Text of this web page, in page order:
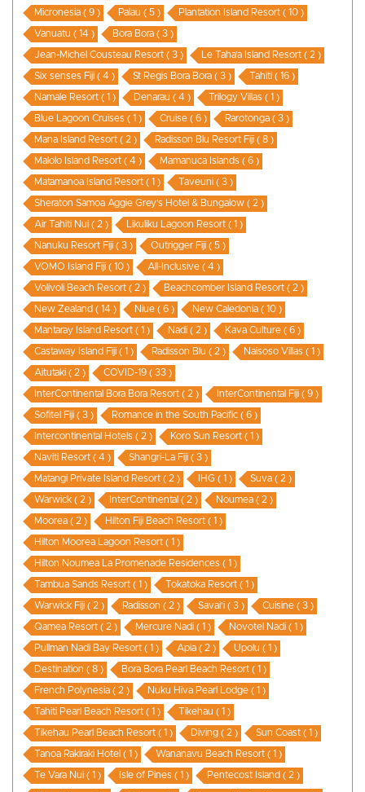
Micronesia ( 9 ) Palau ( 5 ) Plantation Island Resort ( 10 )
Vanuatu ( 14 ) Bora Bora ( 3 )
Jean-Michel Cousteau Resort ( 3 ) Le Taha’a Island Resort ( 2 )
Six senses Fiji ( 4 ) St Regis Bora Bora ( 3 ) Tahiti ( 16 )
Namale Resort ( 1 ) Denarau ( 4 ) Trilogy Villas ( 1 )
Blue Lagoon Cruises ( 1 ) Cruise ( 6 ) Rarotonga ( 3 )
Mana Island Resort ( 2 ) Radisson Blu Resort Fiji ( 8 )
Malolo Island Resort ( 4 ) Mamanuca Islands ( 6 )
Matamanoa Island Resort ( 1 ) Taveuni ( 3 )
Sheraton Samoa Aggie Grey’s Hotel & Bungalow ( 2 )
Air Tahiti Nui ( 2 ) Likuliku Lagoon Resort ( 1 )
Nanuku Resort Fiji ( 3 ) Outrigger Fiji ( 5 )
VOMO Island Fiji ( 10 ) All-Inclusive ( 4 )
Volivoli Beach Resort ( 2 ) Beachcomber Island Resort ( 2 )
New Zealand ( 14 ) Niue ( 6 ) New Caledonia ( 10 )
Mantaray Island Resort ( 1 ) Nadi ( 2 ) Kava Culture ( 6 )
Castaway Island Fiji ( 1 ) Radisson Blu ( 2 ) Naisoso Villas ( 1 )
Aitutaki ( 2 ) COVID-19 ( 33 )
InterContinental Bora Bora Resort ( 2 ) InterContinental Fiji ( 9 )
Sofitel Fiji ( 3 ) Romance in the South Pacific ( 6 )
Intercontinental Hotels ( 2 ) Koro Sun Resort ( 1 )
Naviti Resort ( 4 ) Shangri-La Fiji ( 3 )
Matangi Private Island Resort ( 2 ) IHG ( 1 ) Suva ( 2 )
Warwick ( 2 ) InterContinental ( 2 ) Noumea ( 2 )
Moorea ( 2 ) Hilton Fiji Beach Resort ( 1 )
Hilton Moorea Lagoon Resort ( 1 )
Hilton Noumea La Promenade Residences ( 1 )
Tambua Sands Resort ( 1 ) Tokatoka Resort ( 1 )
Warwick Fiji ( 2 ) Radisson ( 2 ) Savai'i ( 3 ) Cuisine ( 3 )
Qamea Resort ( 2 ) Mercure Nadi ( 1 ) Novotel Nadi ( 1 )
Pullman Nadi Bay Resort ( 1 ) Apia ( 2 ) Upolu ( 1 )
Destination ( 8 ) Bora Bora Pearl Beach Resort ( 1 )
French Polynesia ( 2 ) Nuku Hiva Pearl Lodge ( 1 )
Tahiti Pearl Beach Resort ( 1 ) Tikehau ( 1 )
Tikehau Pearl Beach Resort ( 1 ) Diving ( 2 ) Sun Coast ( 1 )
Tanoa Rakiraki Hotel ( 1 ) Wananavu Beach Resort ( 1 )
Te Vara Nui ( 1 ) Isle of Pines ( 1 ) Pentecost Island ( 2 )